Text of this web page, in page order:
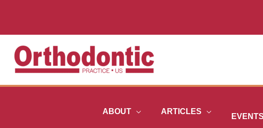
ABOUT ARTICLES
EVENTS